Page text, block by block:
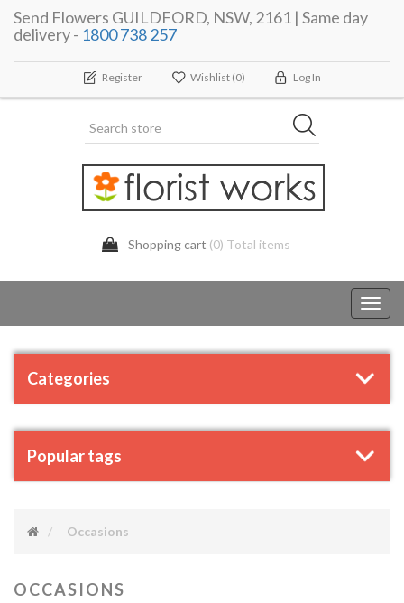
Send Flowers GUILDFORD, NSW, 2161 | Same day
delivery - 1800 738 257
Register Wishlist (0) Log In
Shopping cart (0) Total items
Categories
Popular tags
Occasions
OCCASIONS